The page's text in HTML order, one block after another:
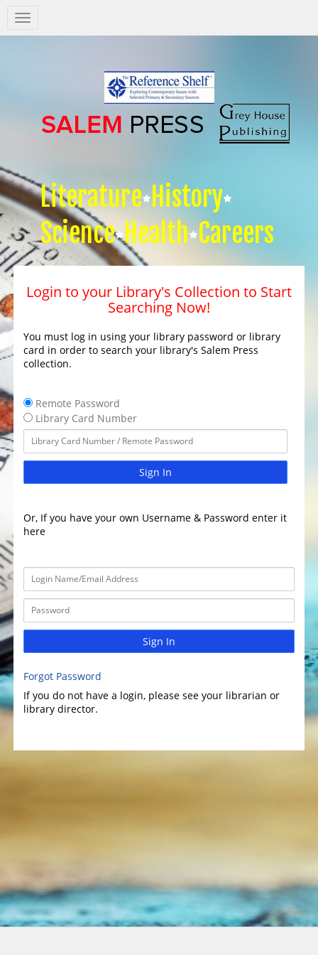
Salem
Press
Literature History
Science Health Careers
Login to your Library's Collection to Start
Searching Now!
You must log in using your library password or library
card in order to search your library's Salem Press
collection.
Remote Password
Library Card Number
Sign In
Or, If you have your own Username & Password enter it
here
Sign In
Forgot Password
If you do not have a login, please see your librarian or
library director.